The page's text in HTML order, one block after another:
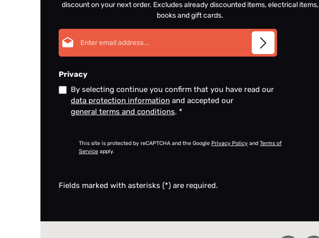
discount on your next order. Excludes already discounted items, electrical items,
books and gift cards.
Privacy
By selecting continue you confirm that you have read our
data protection information and accepted our
general terms and conditions. *
This site is protected by reCAPTCHA and the Google Privacy Policy and Terms of
Service apply.
Fields marked with asterisks (*) are required.